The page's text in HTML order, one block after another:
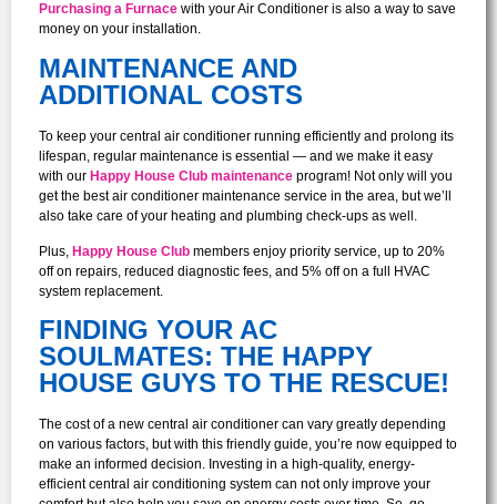
Purchasing a Furnace with your Air Conditioner is also a way to save
money on your installation.
MAINTENANCE AND
ADDITIONAL COSTS
To keep your central air conditioner running efficiently and prolong its
lifespan, regular maintenance is essential — and we make it easy
with our Happy House Club maintenance program! Not only will you
get the best air conditioner maintenance service in the area, but we’ll
also take care of your heating and plumbing check-ups as well.
Plus, Happy House Club members enjoy priority service, up to 20%
off on repairs, reduced diagnostic fees, and 5% off on a full HVAC
system replacement.
FINDING YOUR AC
SOULMATES: THE HAPPY
HOUSE GUYS TO THE RESCUE!
The cost of a new central air conditioner can vary greatly depending
on various factors, but with this friendly guide, you’re now equipped to
make an informed decision. Investing in a high-quality, energy-
efficient central air conditioning system can not only improve your